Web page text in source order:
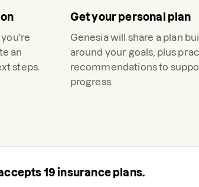
an
steps.
Get your personal plan
Genesiawill share a plan
around your goals, plus
recommendations to
progress.
19 insurance plans.